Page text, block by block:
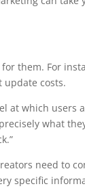
them. For
costs.
at which users
what
need to
specific